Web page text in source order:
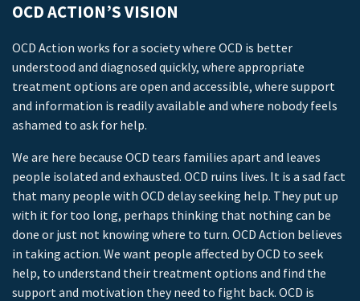
OCD ACTION’S VISION
OCD Action works for a society where OCD is better
understood and diagnosed quickly, where appropriate
treatment options are open and accessible, where support
and information is readily available and where nobody feels
ashamed to ask for help.
We are here because OCD tears families apart and leaves
people isolated and exhausted. OCD ruins lives. It is a sad fact
that many people with OCD delay seeking help. They put up
with it for too long, perhaps thinking that nothing can be
done or just not knowing where to turn. OCD Action believes
in taking action. We want people affected by OCD to seek
help, to understand their treatment options and find the
support and motivation they need to fight back. OCD is